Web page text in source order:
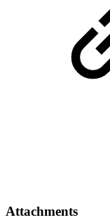
Attachments